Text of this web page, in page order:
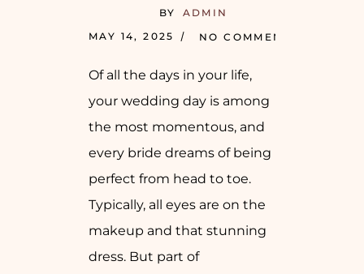
MAY 14, 2025 NO COMMENTS
BY ADMIN
Of all the days in your life,
your wedding day is among
the most momentous, and
every bride dreams of being
perfect from head to toe.
Typically, all eyes are on the
makeup and that stunning
dress. But part of